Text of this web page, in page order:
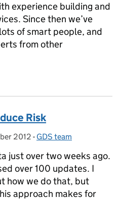
experience building and
Since then we’ve
of smart people, and
from other
for the service design manual
Risk
2012 - Categories:
GDS team
just over two weeks ago.
over 100 updates. I
how we do that, but
approach makes for